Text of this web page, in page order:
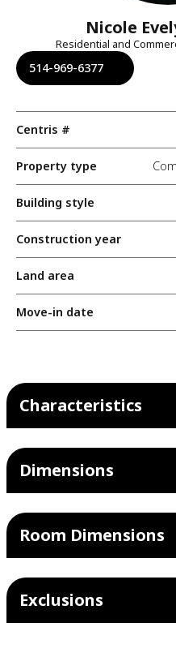
Nicole
Residential and
514-969-6377
Centris #
Property type
Building style
Construction year
Land area
Move-in date
Characteristics
Dimensions
Room Dimensions
Exclusions